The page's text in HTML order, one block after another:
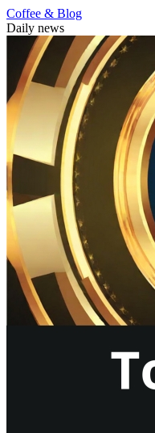
Coffee & Blog
Daily news